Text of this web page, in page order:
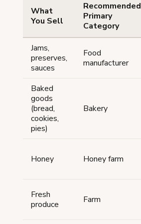
What
You Sell
Recommended
Primary
Category
Jams,
preserves,
sauces
Food
manufacturer
Baked
goods
(bread,
cookies,
pies)
Bakery
Honey Honey farm
Fresh
produce
Farm